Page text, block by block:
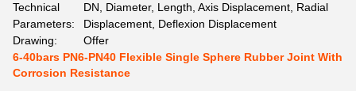
Technical
Parameters:
DN, Diameter, Length, Axis Displacement, Radial
Displacement, Deflexion Displacement
Drawing:
Offer
6-40bars PN6-PN40 Flexible Single Sphere Rubber Joint With
Corrosion Resistance